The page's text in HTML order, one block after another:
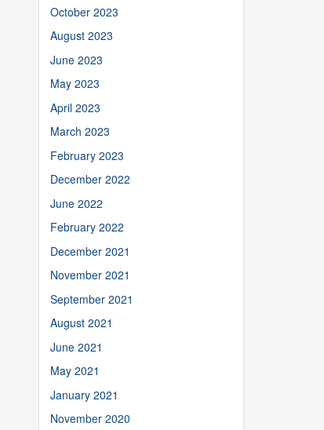
October 2023
August 2023
June 2023
May 2023
April 2023
March 2023
February 2023
December 2022
June 2022
February 2022
December 2021
November 2021
September 2021
August 2021
June 2021
May 2021
January 2021
November 2020